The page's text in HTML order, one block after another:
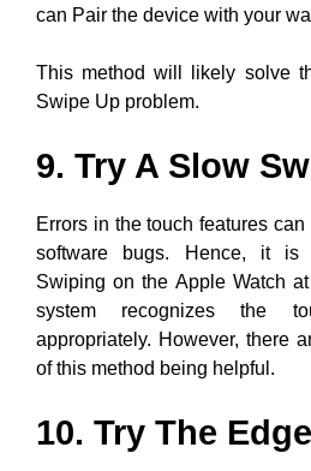
can Pair the device with your
This method will likely solve
Swipe Up problem.
9. Try A Slow
Errors in the touch features
software bugs. Hence, it is
Swiping on the Apple Watch
system recognizes the
appropriately. However, there
of this method being helpful.
10. Try The